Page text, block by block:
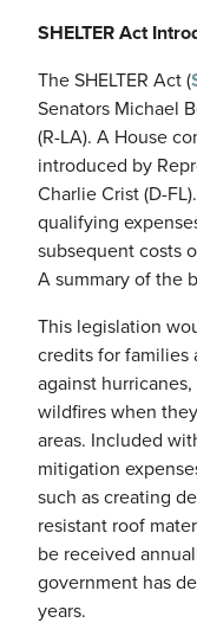
SHELTER Act
The SHELTER Act (
Senators Michael
(R-LA). A House
introduced by
Charlie Crist (D-
qualifying
subsequent costs
A summary of the
This legislation
credits for families
against
wildfires when
areas. Included
mitigation
such as creating
resistant roof
be received
government has
years.